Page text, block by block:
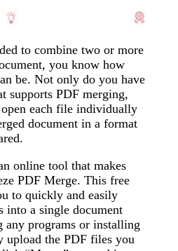
to combine two or more
you know how
be. Not only do you have
supports PDF merging,
each file individually
document in a format
online tool that makes
PDF Merge. This free
to quickly and easily
into a single document
programs or installing
upload the PDF files you